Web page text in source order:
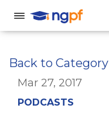
Back to Category
Mar 27, 2017
PODCASTS